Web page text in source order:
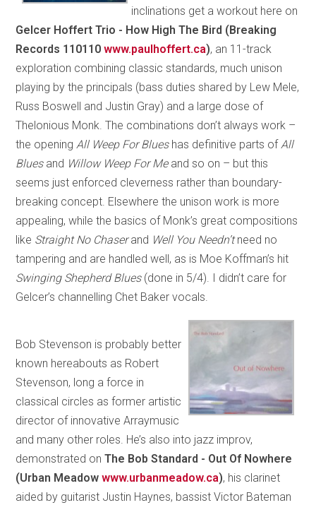
inclinations get a workout here on
Gelcer Hoffert Trio - How High The Bird (Breaking
Records 110110www.paulhoffert.ca), an 11-track
exploration combining classic standards, much unison
playing by the principals (bass duties shared by Lew Mele,
Russ Boswell and Justin Gray) and a large dose of
Thelonious Monk. The combinations don’t always work –
the openingAll Weep For Blues has definitive parts ofAll
Bluesand Willow Weep For Me and so on – but this
seems just enforced cleverness rather than boundary-
breaking concept. Elsewhere the unison work is more
appealing, while the basics of Monk’s great compositions
like Straight No Chaserand Well You Needn’tneed no
tampering and are handled well, as is Moe Koffman’s hit
Swinging Shepherd Blues (done in 5/4). I didn’t care for
Gelcer’s channelling Chet Baker vocals.
Bob Stevenson is probably better
known hereabouts as Robert
Stevenson, long a force in
classical circles as former artistic
director of innovative Arraymusic
and many other roles. He’s also into jazz improv,
demonstrated onThe Bob Standard - Out Of Nowhere
(Urban Meadowwww.urbanmeadow.ca), his clarinet
aided by guitarist Justin Haynes, bassist Victor Bateman